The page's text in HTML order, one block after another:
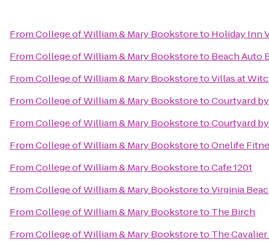
FromCollege of William & Mary Bookstoreto Holiday Inn
FromCollege of William & Mary Bookstoreto Beach Auto
FromCollege of William & Mary BookstoretoVillas at
FromCollege of William & Mary BookstoretoCourtyard
FromCollege of William & Mary BookstoretoCourtyard
FromCollege of William & Mary BookstoretoOnelife
FromCollege of William & Mary BookstoretoCafe 1201
FromCollege of William & Mary BookstoretoVirginia
FromCollege of William & Mary Bookstoreto The Birch
FromCollege of William & Mary Bookstoreto The